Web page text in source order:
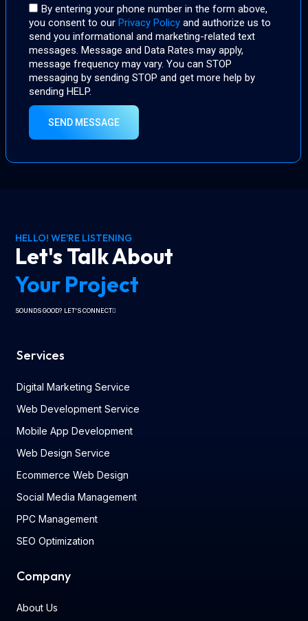
By entering your phone number in the form above,
you consent to our Privacy Policy and authorize us to
send you informational and marketing-related text
messages. Message and Data Rates may apply,
message frequency may vary. You can STOP
messaging by sending STOP and get more help by
sending HELP.
SEND MESSAGE
HELLO! WE'RE LISTENING
Let's Talk About
Your Project
SOUNDS GOOD? LET'S CONNECT
Services
Digital Marketing Service
Web Development Service
Mobile App Development
Web Design Service
Ecommerce Web Design
Social Media Management
PPC Management
SEO Optimization
Company
About Us